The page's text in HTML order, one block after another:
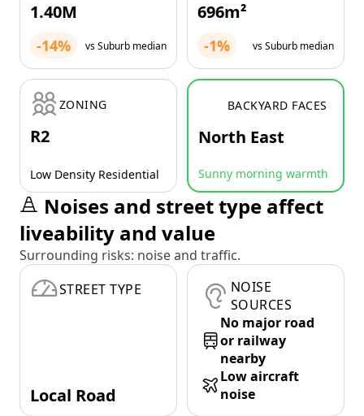
1.40M
-14% vs Suburb median
696m²
-1% vs Suburb median
ZONING
R2
Low Density Residential
BACKYARD FACES
North East
Sunny morning warmth
Noises and street type affect
liveability and value
Surrounding risks: noise and traffic.
STREET TYPE
Local Road
NOISE
SOURCES
No major road
or railway
nearby
Low aircraft
noise